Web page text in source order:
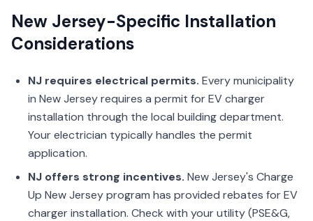
New Jersey-Specific Installation
Considerations
NJ requires electrical permits. Every municipality
in New Jersey requires a permit for EV charger
installation through the local building department.
Your electrician typically handles the permit
application.
NJ offers strong incentives. New Jersey's Charge
Up New Jersey program has provided rebates for EV
charger installation. Check with your utility (PSE&G,